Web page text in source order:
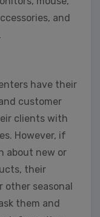
and
have their
customer
clients with
However, if
about new or
their
seasonal
them and